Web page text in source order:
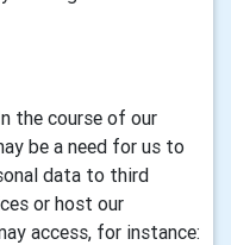
the course of our
be a need for us to
data to third
or host our
access, for instance: